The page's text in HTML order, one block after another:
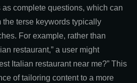
complete questions, which can
the terse keywords typically
For example, rather than
restaurant,” a user might
Italian restaurant near me?” This
of tailoring content to a more